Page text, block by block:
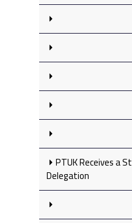
PTUK Receives a
Delegation